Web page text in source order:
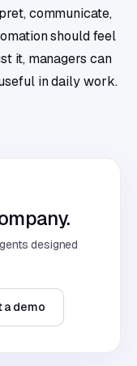
communicate,
should feel
it, managers can
in daily work.
designed
a demo